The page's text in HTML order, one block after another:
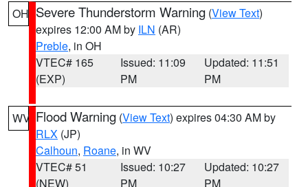
OH Severe Thunderstorm Warning (View Text)
expires 12:00 AM by ILN (AR)
Preble, in OH
VTEC# 165
(EXP)
Issued: 11:09
PM
Updated: 11:51
PM
WV Flood Warning (View Text) expires 04:30 AM by
RLX (JP)
Calhoun, Roane, in WV
VTEC# 51
(NEW)
Issued: 10:27
PM
Updated: 10:27
PM